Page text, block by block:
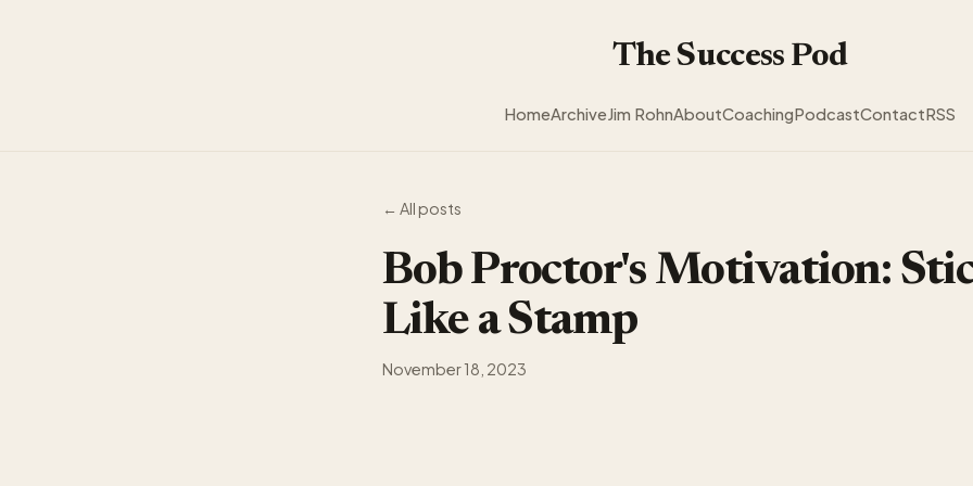
The Success Pod
HomeArchive Jim RohnAboutCoachingPodcastContactRSS
← All posts
Bob Proctor's Motivation:
Like a Stamp
November 18, 2023